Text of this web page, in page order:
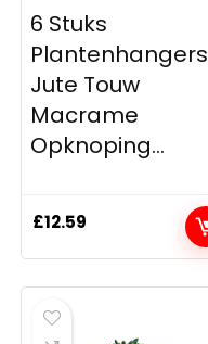
6 Stuks
Plantenhangers
Jute Touw
Macrame
Opknoping...
£12.59